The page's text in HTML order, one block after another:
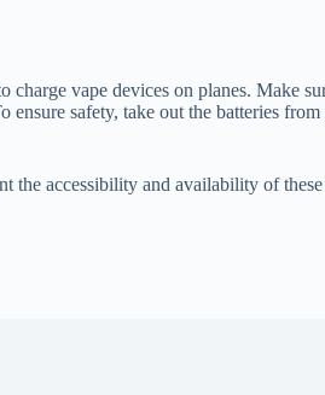
vape devices on planes. Make
safety, take out the batteries
accessibility and availability of